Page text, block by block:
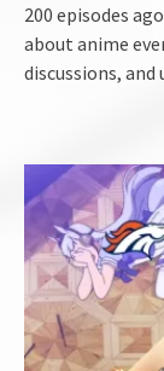
200 episodes
about anime
discussions,